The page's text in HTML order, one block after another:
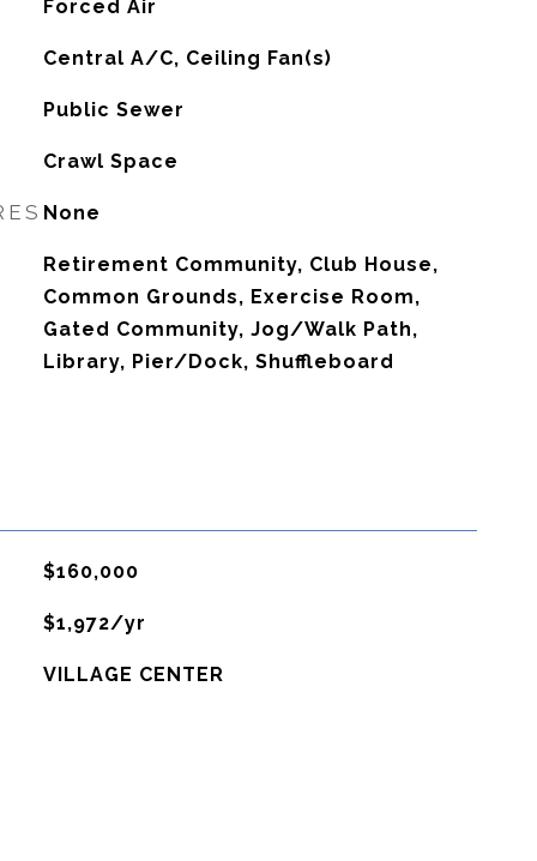
Forced Air
Central A/C, Ceiling Fan(s)
Public Sewer
Crawl Space
None
Retirement Community, Club House,
Common Grounds, Exercise Room,
Gated Community, Jog/Walk Path,
Library, Pier/Dock, Shuffleboard
$160,000
$1,972/yr
VILLAGE CENTER